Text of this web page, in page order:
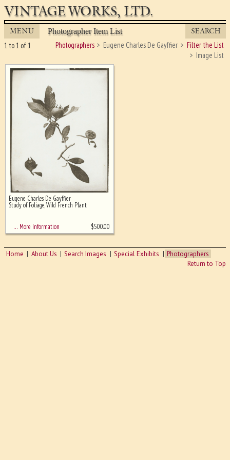
VINTAGE WORKS, LTD.
MENU Photographer Item List SEARCH
Photographers Eugene Charles De Gayffier
Filter the List
Image List
1 to 1 of 1
Ghost image behind the first for
sizing - must be here
Eugene Charles De Gayffier
Study of Foliage, Wild French Plant
… More Information $500.00
Home About Us Search Images Special Exhibits
Photographers
Return to Top